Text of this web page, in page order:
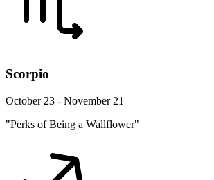
Scorpio
October 23 - November 21
"Perks of Being a Wallflower"